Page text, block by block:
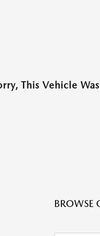
This Vehicle
BROWSE